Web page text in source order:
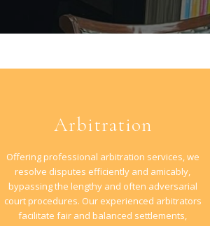
Arbitration
Offering professional arbitration services, we
resolve disputes efficiently and amicably,
bypassing the lengthy and often adversarial
court procedures. Our experienced arbitrators
facilitate fair and balanced settlements,